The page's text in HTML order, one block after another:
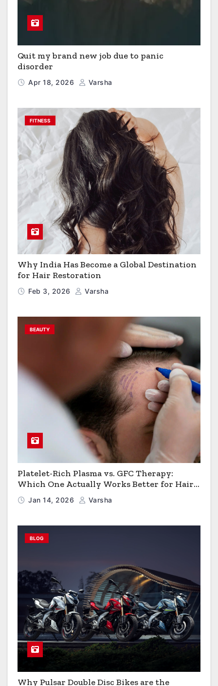
Quit my brand new job due to panic
disorder
Apr 18, 2026 Varsha
FITNESS
Why India Has Become a Global Destination
for Hair Restoration
Feb 3, 2026 Varsha
BEAUTY
Platelet-Rich Plasma vs. GFC Therapy:
Which One Actually Works Better for Hair
Growth?
Jan 14, 2026 Varsha
BLOG
Why Pulsar Double Disc Bikes are the